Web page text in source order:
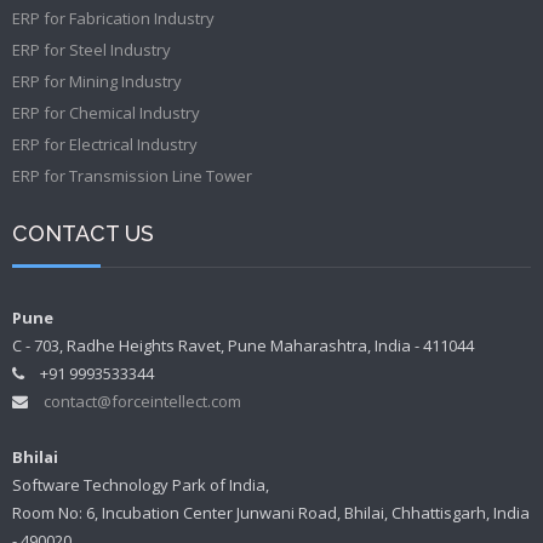
ERP for Fabrication Industry
ERP for Steel Industry
ERP for Mining Industry
ERP for Chemical Industry
ERP for Electrical Industry
ERP for Transmission Line Tower
CONTACT US
Pune
C - 703, Radhe Heights Ravet, Pune Maharashtra, India - 411044
+91 9993533344
contact@forceintellect.com
Bhilai
Software Technology Park of India,
Room No: 6, Incubation Center Junwani Road, Bhilai, Chhattisgarh, India